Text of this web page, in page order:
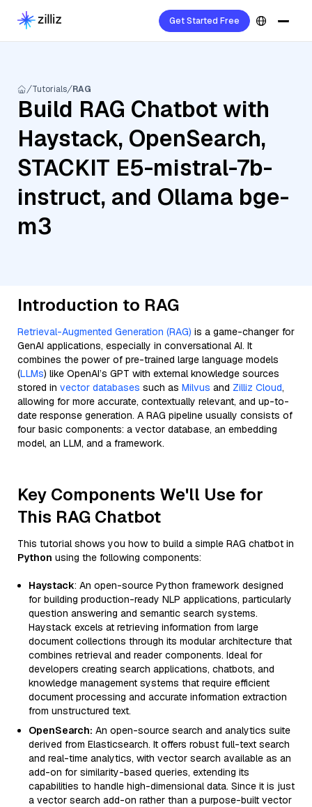
Get Started Free
Tutorials RAG
Build RAG Chatbot with
Haystack, OpenSearch,
STACKIT E5-mistral-7b-
instruct, and Ollama bge-
m3
Introduction to RAG
Retrieval-Augmented Generation (RAG) is a game-changer for
GenAI applications, especially in conversational AI. It
combines the power of pre-trained large language models
(LLMs) like OpenAI’s GPT with external knowledge sources
stored in vector databases such as Milvus and Zilliz Cloud,
allowing for more accurate, contextually relevant, and up-to-
date response generation. A RAG pipeline usually consists of
four basic components: a vector database, an embedding
model, an LLM, and a framework.
Key Components We'll Use for
This RAG Chatbot
This tutorial shows you how to build a simple RAG chatbot in
Python using the following components:
Haystack: An open-source Python framework designed
for building production-ready NLP applications, particularly
question answering and semantic search systems.
Haystack excels at retrieving information from large
document collections through its modular architecture that
combines retrieval and reader components. Ideal for
developers creating search applications, chatbots, and
knowledge management systems that require efficient
document processing and accurate information extraction
from unstructured text.
OpenSearch: An open-source search and analytics suite
derived from Elasticsearch. It offers robust full-text search
and real-time analytics, with vector search available as an
add-on for similarity-based queries, extending its
capabilities to handle high-dimensional data. Since it is just
a vector search add-on rather than a purpose-built vector